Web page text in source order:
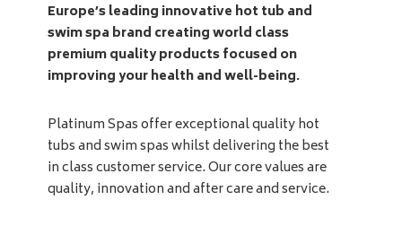
Europe’s leading innovative hot tub and
swim spa brand creating world class
premium quality products focused on
improving your health and well-being.
Platinum Spas offer exceptional quality hot
tubs and swim spas whilst delivering the best
in class customer service. Our core values are
quality, innovation and after care and service.